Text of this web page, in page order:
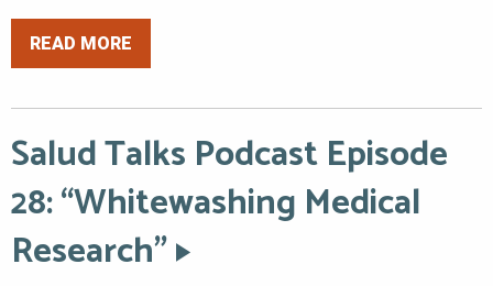
READ MORE
Salud Talks Podcast Episode
28: “Whitewashing Medical
Research”